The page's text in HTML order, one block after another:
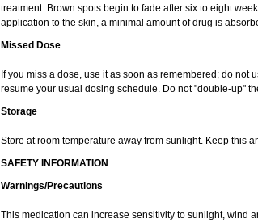
treatment. Brown spots begin to fade after six to eight
application to the skin, a minimal amount of drug is
Missed Dose
If you miss a dose, use it as soon as remembered; do not
resume your usual dosing schedule. Do not "double-up"
Storage
Store at room temperature away from sunlight. Keep this
SAFETY INFORMATION
Warnings/Precautions
This medication can increase sensitivity to sunlight, wind